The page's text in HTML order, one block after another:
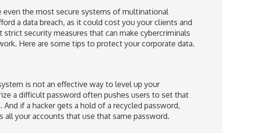
even the most secure systems of multinational
a data breach, as it could cost you your clients and
security measures that can make cybercriminals
Here are some tips to protect your corporate data.
is not an effective way to level up your
a difficult password often pushes users to set that
if a hacker gets a hold of a recycled password,
all your accounts that use that same password.